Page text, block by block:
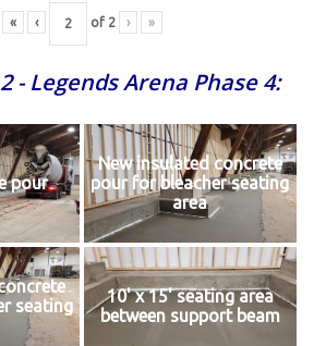
« ‹ of 2 › »
- Legends Arena Phase 4:
pour
New insulated concrete
pour for bleacher seating
area
seating
10' x 15' seating area
between support beam